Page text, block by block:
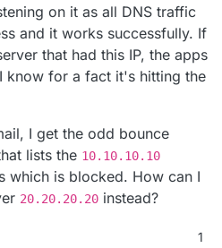
on it as all DNS traffic
and it works successfully. If
that had this IP, the apps
know for a fact it's hitting the
I get the odd bounce
lists the 10.10.10.10
which is blocked. How can I
20.20.20.20 instead?
1